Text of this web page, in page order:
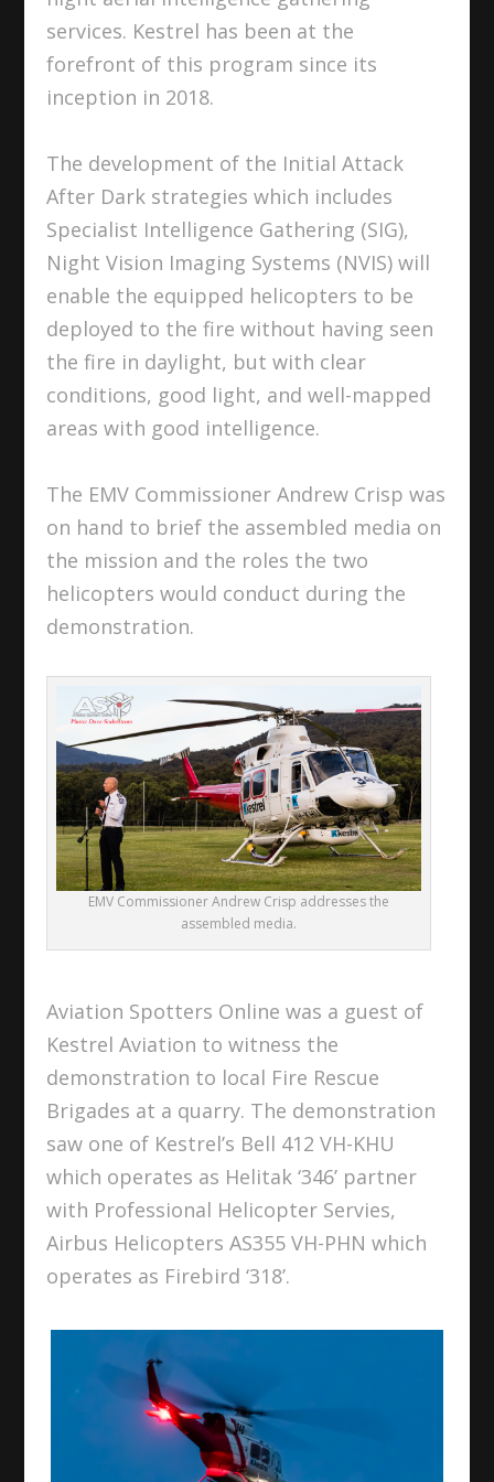
services. Kestrel has been at the
forefront of this program since its
inception in 2018.
The development of the Initial Attack
After Dark strategies which includes
Specialist Intelligence Gathering (SIG),
Night Vision Imaging Systems (NVIS) will
enable the equipped helicopters to be
deployed to the fire without having seen
the fire in daylight, but with clear
conditions, good light, and well-mapped
areas with good intelligence.
The EMV Commissioner Andrew Crisp was
on hand to brief the assembled media on
the mission and the roles the two
helicopters would conduct during the
demonstration.
EMV Commissioner Andrew Crisp addresses the
assembled media.
Aviation Spotters Online was a guest of
Kestrel Aviation to witness the
demonstration to local Fire Rescue
Brigades at a quarry. The demonstration
saw one of Kestrel’s Bell 412 VH-KHU
which operates as Helitak ‘346’ partner
with Professional Helicopter Servies,
Airbus Helicopters AS355 VH-PHN which
operates as Firebird ‘318’.